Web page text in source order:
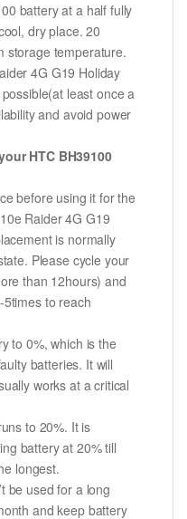
battery at a half fully
dry place. 20
storage temperature.
4G G19 Holiday
least once a
and avoid power
HTC BH39100
before using it for the
Raider 4G G19
is normally
Please cycle your
than 12hours) and
to reach
to 0%, which is the
batteries. It will
works at a critical
to 20%. It is
battery at 20% till
longest.
be used for a long
and keep battery